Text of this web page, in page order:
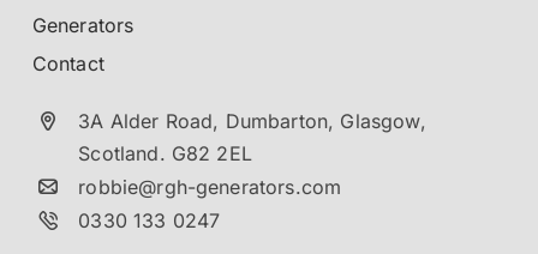
Generators
Contact
3A Alder Road, Dumbarton, Glasgow,
Scotland. G82 2EL
robbie@rgh-generators.com
0330 133 0247